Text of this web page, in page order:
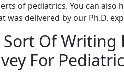
of pediatrics. You can also
was delivered by our Ph.D.
Sort Of Writing
For